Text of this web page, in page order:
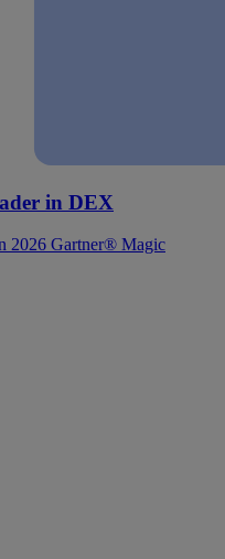
in DEX
2026 Gartner® Magic